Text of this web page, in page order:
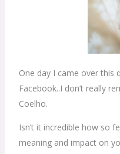
One day I came over this
Facebook..I don’t really
Coelho.
Isn’t it incredible how so
meaning and impact on